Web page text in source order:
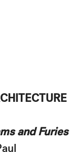
and Furies